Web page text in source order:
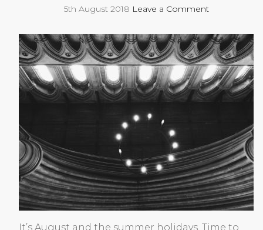
5th August 2018 Leave a Comment
It’s August and the summer holidays. Time to